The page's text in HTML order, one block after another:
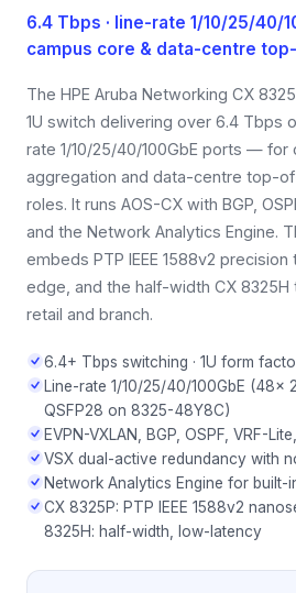
6.4 Tbps · line-rate 1/10/25/40/
campus core & data-centre
The HPE Aruba Networking CX
1U switch delivering over 6.4 Tbps
rate 1/10/25/40/100GbE ports — for
aggregation and data-centre top-
roles. It runs AOS-CX with BGP,
and the Network Analytics Engine.
embeds PTP IEEE 1588v2
edge, and the half-width CX
retail and branch.
6.4+ Tbps switching · 1U form
Line-rate 1/10/25/40/100GbE (48×
QSFP28 on 8325-48Y8C)
EVPN-VXLAN, BGP, OSPF, VRF-
VSX dual-active redundancy with
Network Analytics Engine for built-
CX 8325P: PTP IEEE 1588v2
8325H: half-width, low-latency